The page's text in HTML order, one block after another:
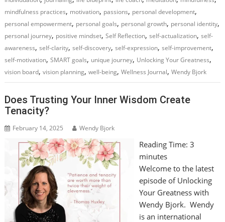
mindfulness practices, motivation, passions, personal development,
personal empowerment, personal goals, personal growth, personal identity,
personal journey, positive mindset,Self Reflection,self-actualization,self-
awareness,self-clarity,self-discovery,self-expression,self-improvement,
self-motivation,SMART goals, unique journey, Unlocking Your Greatness,
vision board,vision planning,well-being,Wellness Journal,Wendy Bjork
Does Trusting Your Inner Wisdom Create
Tenacity?
February 14, 2025 Wendy Bjork
Reading Time: 3
minutes
Welcome to the latest
episode of Unlocking
Your Greatness with
Wendy Bjork. Wendy
is an international